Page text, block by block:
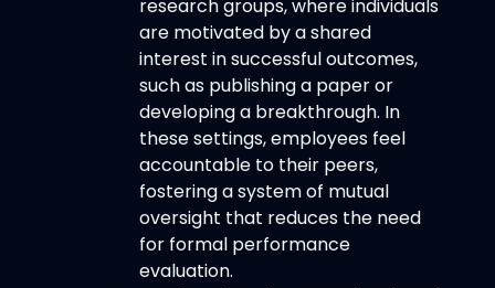
research groups, where individuals
are motivated by a shared
interest in successful outcomes,
such as publishing a paper or
developing a breakthrough. In
these settings, employees feel
accountable to their peers,
fostering a system of mutual
oversight that reduces the need
for formal performance
evaluation.